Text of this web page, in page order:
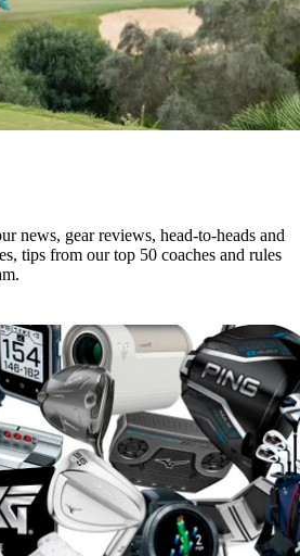
news, gear reviews, head-to-heads and
tips from our top 50 coaches and rules